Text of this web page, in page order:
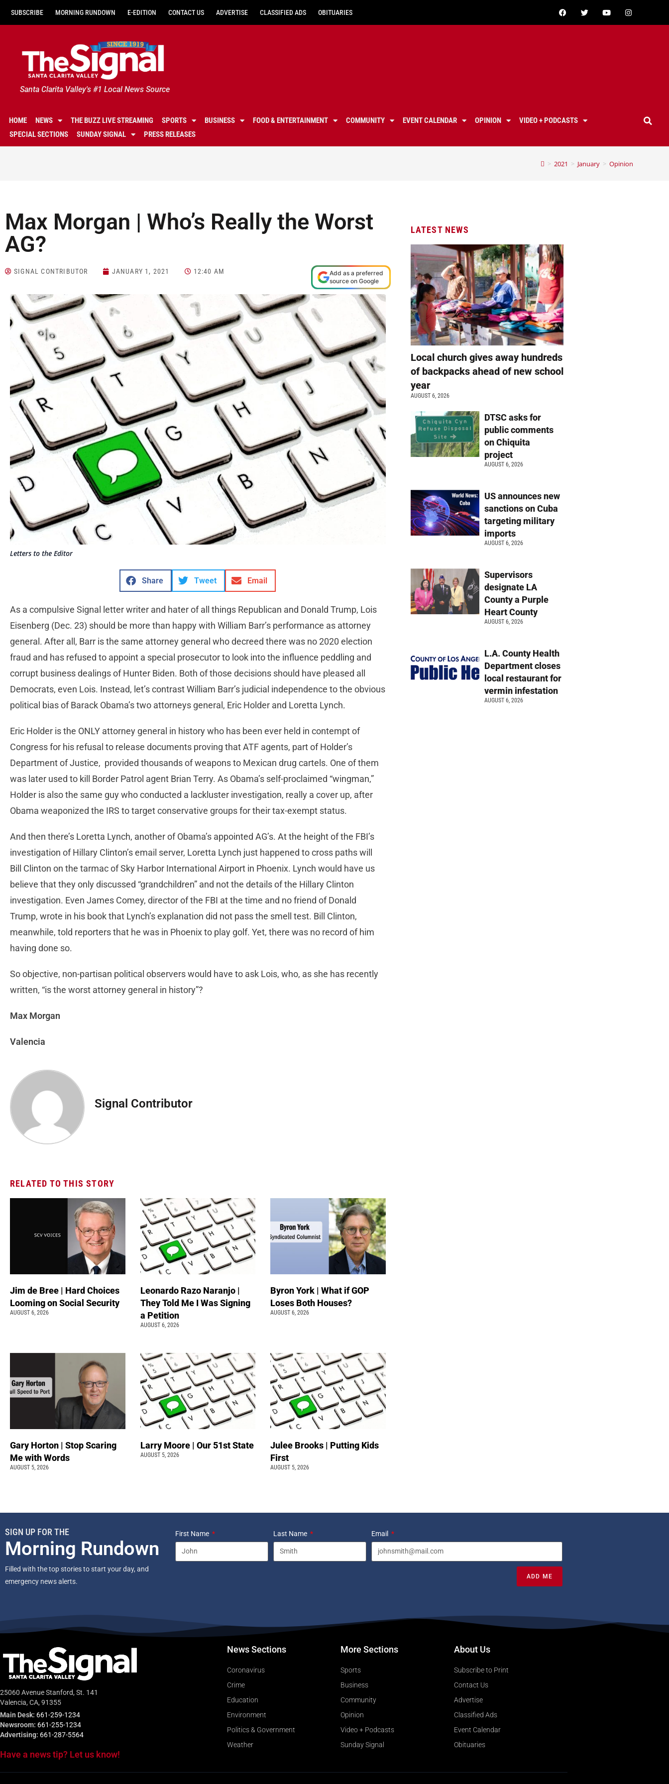
SUBSCRIBE MORNING RUNDOWN E-EDITION CONTACT US ADVERTISE CLASSIFIED ADS OBITUARIES
Santa Clarita Valley's #1 Local News Source
HOME NEWS THE BUZZ LIVE STREAMING SPORTS BUSINESS FOOD & ENTERTAINMENT COMMUNITY EVENT CALENDAR OPINION
VIDEO + PODCASTS
SPECIAL SECTIONS
SUNDAY SIGNAL PRESS RELEASES
> 2021 > January > Opinion
Max Morgan | Who’s Really the Worst
AG?
SIGNAL CONTRIBUTOR JANUARY 1, 2021 12:40 AM
Add as a preferred
source on Google
Letters to the Editor
Share Tweet Email
As a compulsive Signal letter writer and hater of all things Republican and Donald Trump, Lois
Eisenberg (Dec. 23) should be more than happy with William Barr’s performance as attorney
general. After all, Barr is the same attorney general who decreed there was no 2020 election
fraud and has refused to appoint a special prosecutor to look into the influence peddling and
corrupt business dealings of Hunter Biden. Both of those decisions should have pleased all
Democrats, even Lois. Instead, let’s contrast William Barr’s judicial independence to the obvious
political bias of Barack Obama’s two attorneys general, Eric Holder and Loretta Lynch.
Eric Holder is the ONLY attorney general in history who has been ever held in contempt of
Congress for his refusal to release documents proving that ATF agents, part of Holder’s
Department of Justice, provided thousands of weapons to Mexican drug cartels. One of them
was later used to kill Border Patrol agent Brian Terry. As Obama’s self-proclaimed “wingman,”
Holder is also the same guy who conducted a lackluster investigation, really a cover up, after
Obama weaponized the IRS to target conservative groups for their tax-exempt status.
And then there’s Loretta Lynch, another of Obama’s appointed AG’s. At the height of the FBI’s
investigation of Hillary Clinton’s email server, Loretta Lynch just happened to cross paths will
Bill Clinton on the tarmac of Sky Harbor International Airport in Phoenix. Lynch would have us
believe that they only discussed “grandchildren” and not the details of the Hillary Clinton
investigation. Even James Comey, director of the FBI at the time and no friend of Donald
Trump, wrote in his book that Lynch’s explanation did not pass the smell test. Bill Clinton,
meanwhile, told reporters that he was in Phoenix to play golf. Yet, there was no record of him
having done so.
So objective, non-partisan political observers would have to ask Lois, who, as she has recently
written, “is the worst attorney general in history”?
Max Morgan
Valencia
Signal Contributor
RELATED TO THIS STORY
Jim de Bree | Hard Choices
Looming on Social Security
AUGUST 6, 2026
Leonardo Razo Naranjo |
They Told Me I Was Signing
a Petition
AUGUST 6, 2026
Byron York | What if GOP
Loses Both Houses?
AUGUST 6, 2026
Gary Horton | Stop Scaring
Me with Words
AUGUST 5, 2026
Larry Moore | Our 51st State
AUGUST 5, 2026
Julee Brooks | Putting Kids
First
AUGUST 5, 2026
LATEST NEWS
Local church gives away hundreds
of backpacks ahead of new school
year
AUGUST 6, 2026
DTSC asks for
public comments
on Chiquita
project
AUGUST 6, 2026
US announces new
sanctions on Cuba
targeting military
imports
AUGUST 6, 2026
Supervisors
designate LA
County a Purple
Heart County
AUGUST 6, 2026
L.A. County Health
Department closes
local restaurant for
vermin infestation
AUGUST 6, 2026
SIGN UP FOR THE
Morning Rundown
Filled with the top stories to start your day, and
emergency news alerts.
First Name Last Name Email
ADD ME
25060 Avenue Stanford, St. 141
Valencia, CA, 91355
Main Desk: 661-259-1234
Newsroom: 661-255-1234
Advertising: 661-287-5564
Have a news tip? Let us know!
News Sections
Coronavirus
Crime
Education
Environment
Politics & Government
Weather
More Sections
Sports
Business
Community
Opinion
Video + Podcasts
Sunday Signal
About Us
Subscribe to Print
Contact Us
Advertise
Classified Ads
Event Calendar
Obituaries